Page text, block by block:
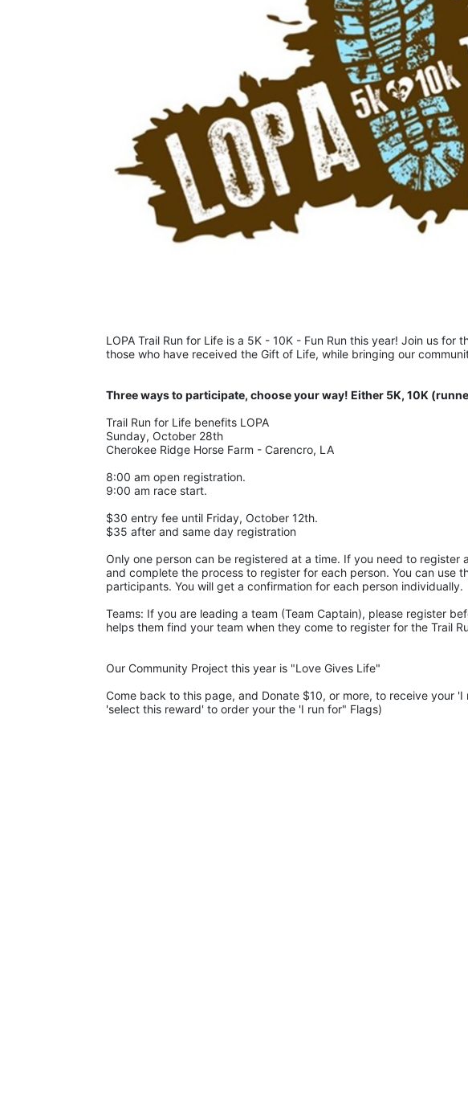
LOPA Trail Run for Life is a 5K - 10K - Fun Run this year! Join us
those who have received the Gift of Life, while bringing our
Three ways to participate, choose your way! Either 5K, 10K
Trail Run for Life benefits LOPA
Sunday, October 28th
Cherokee Ridge Horse Farm - Carencro, LA
8:00 am open registration.
9:00 am race start.
$30 entry fee until Friday, October 12th.
$35 after and same day registration
Only one person can be registered at a time. If you need to
and complete the process to register for each person. You can use
participants. You will get a confirmation for each person individually.
Teams: If you are leading a team (Team Captain), please register
helps them find your team when they come to register for the Trail
Our Community Project this year is "Love Gives Life"
Come back to this page, and Donate $10, or more, to receive your
'select this reward' to order your the 'I run for" Flags)